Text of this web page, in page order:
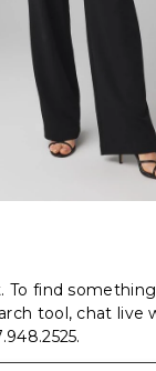
To find something
tool, chat live
.